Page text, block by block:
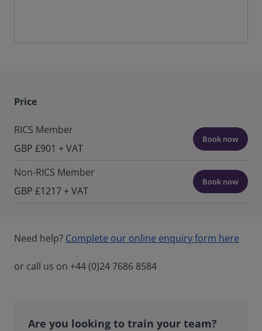
Price
RICS Member
GBP £901 + VAT
Book now
Non-RICS Member
GBP £1217 + VAT
Book now
Need help? Complete our online enquiry form here
or call us on +44 (0)24 7686 8584
Are you looking to train your team?